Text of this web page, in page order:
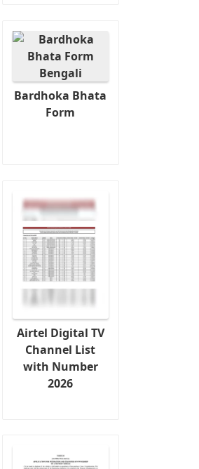
Bardhoka Bhata
Form
Airtel Digital TV
Channel List
with Number
2026